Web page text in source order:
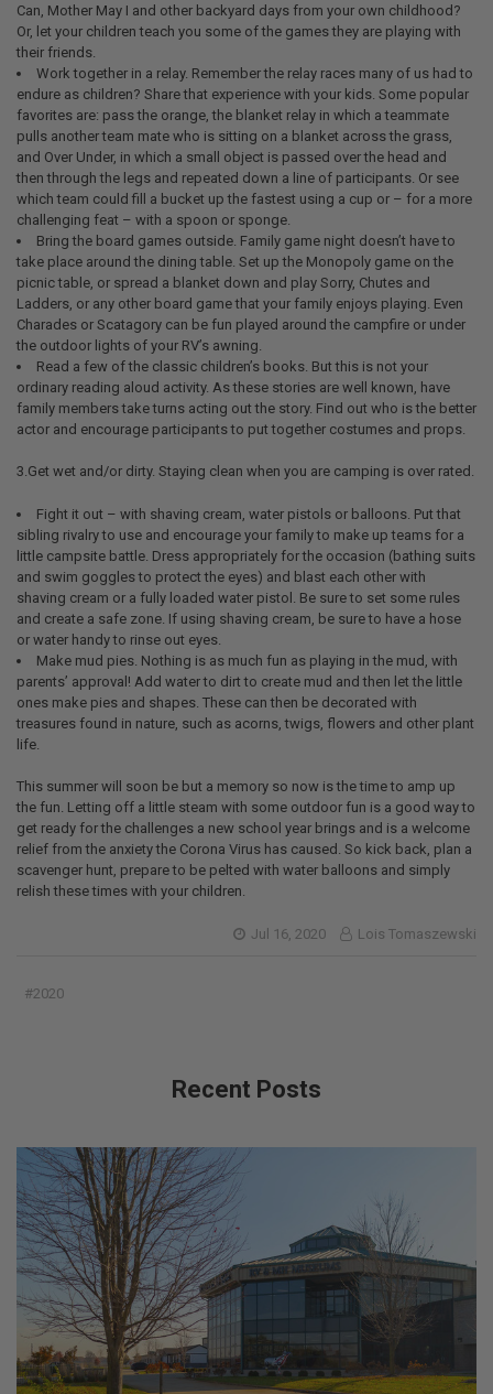
Can, Mother May I and other backyard days from your own childhood?
Or, let your children teach you some of the games they are playing with
their friends.
Work together in a relay. Remember the relay races many of us had to
endure as children? Share that experience with your kids. Some popular
favorites are: pass the orange, the blanket relay in which a teammate
pulls another team mate who is sitting on a blanket across the grass,
and Over Under, in which a small object is passed over the head and
then through the legs and repeated down a line of participants. Or see
which team could fill a bucket up the fastest using a cup or – for a more
challenging feat – with a spoon or sponge.
Bring the board games outside. Family game night doesn’t have to
take place around the dining table. Set up the Monopoly game on the
picnic table, or spread a blanket down and play Sorry, Chutes and
Ladders, or any other board game that your family enjoys playing. Even
Charades or Scatagory can be fun played around the campfire or under
the outdoor lights of your RV’s awning.
Read a few of the classic children’s books. But this is not your
ordinary reading aloud activity. As these stories are well known, have
family members take turns acting out the story. Find out who is the better
actor and encourage participants to put together costumes and props.
3.Get wet and/or dirty. Staying clean when you are camping is over rated.
Fight it out – with shaving cream, water pistols or balloons. Put that
sibling rivalry to use and encourage your family to make up teams for a
little campsite battle. Dress appropriately for the occasion (bathing suits
and swim goggles to protect the eyes) and blast each other with
shaving cream or a fully loaded water pistol. Be sure to set some rules
and create a safe zone. If using shaving cream, be sure to have a hose
or water handy to rinse out eyes.
Make mud pies. Nothing is as much fun as playing in the mud, with
parents’ approval! Add water to dirt to create mud and then let the little
ones make pies and shapes. These can then be decorated with
treasures found in nature, such as acorns, twigs, flowers and other plant
life.
This summer will soon be but a memory so now is the time to amp up
the fun. Letting off a little steam with some outdoor fun is a good way to
get ready for the challenges a new school year brings and is a welcome
relief from the anxiety the Corona Virus has caused. So kick back, plan a
scavenger hunt, prepare to be pelted with water balloons and simply
relish these times with your children.
Jul 16, 2020 Lois Tomaszewski
#2020
Recent Posts